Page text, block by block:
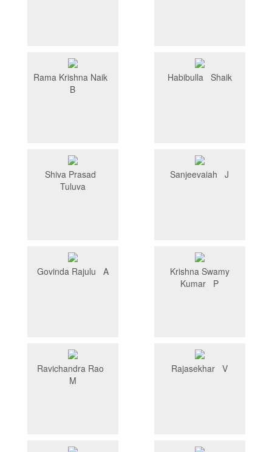
Rama Krishna Naik
B
Habibulla Shaik
Shiva Prasad
Tuluva
Sanjeevaiah J
Govinda Rajulu A
Krishna Swamy
Kumar P
Ravichandra Rao
M
Rajasekhar V